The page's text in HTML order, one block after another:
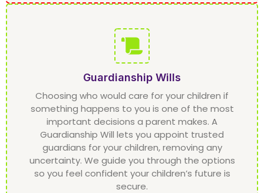
Guardianship Wills
Choosing who would care for your children if
something happens to you is one of the most
important decisions a parent makes. A
Guardianship Will lets you appoint trusted
guardians for your children, removing any
uncertainty. We guide you through the options
so you feel confident your children’s future is
secure.